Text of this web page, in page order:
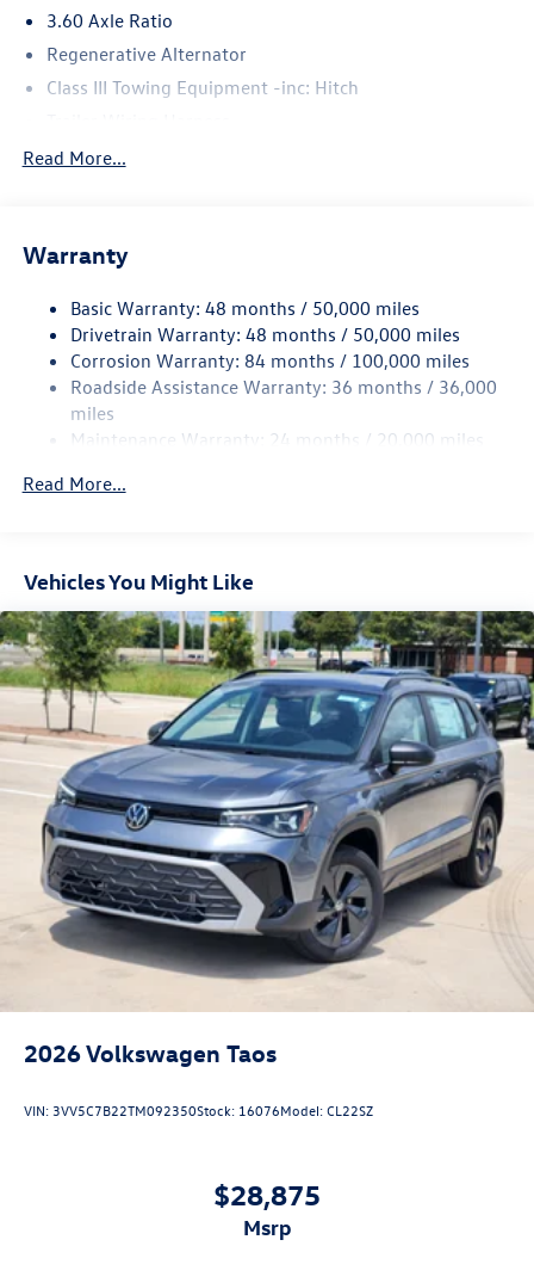
3.60 Axle Ratio
Regenerative Alternator
Class III Towing Equipment -inc: Hitch
5710# Gvwr 1102# Maximum Payload
Electro-Hydraulic Power Assist Speed-Sensing Steering
Quasi-Dual Stainless Steel Exhaust
Strut Front Suspension w/Coil Springs
Multi-Link Rear Suspension w/Coil Springs
4-Wheel Disc Brakes w/4-Wheel ABS, Front And Rear
Vented Discs, Brake Assist, Hill Hold Control and Electric
Read More...
Warranty
Basic Warranty: 48 months / 50,000 miles
Drivetrain Warranty: 48 months / 50,000 miles
Corrosion Warranty: 84 months / 100,000 miles
Roadside Assistance Warranty: 36 months / 36,000
miles
Maintenance Warranty: 24 months / 20,000 miles
Read More...
Vehicles You Might Like
2026Volkswagen Taos
VIN:3VV5C7B22TM092350Stock: 16076Model:CL22SZ
$28,875
msrp